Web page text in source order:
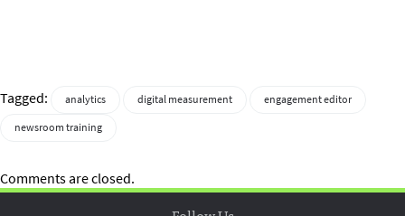
Tagged: analytics digital measurement
engagement editor
newsroom training
Comments are closed.